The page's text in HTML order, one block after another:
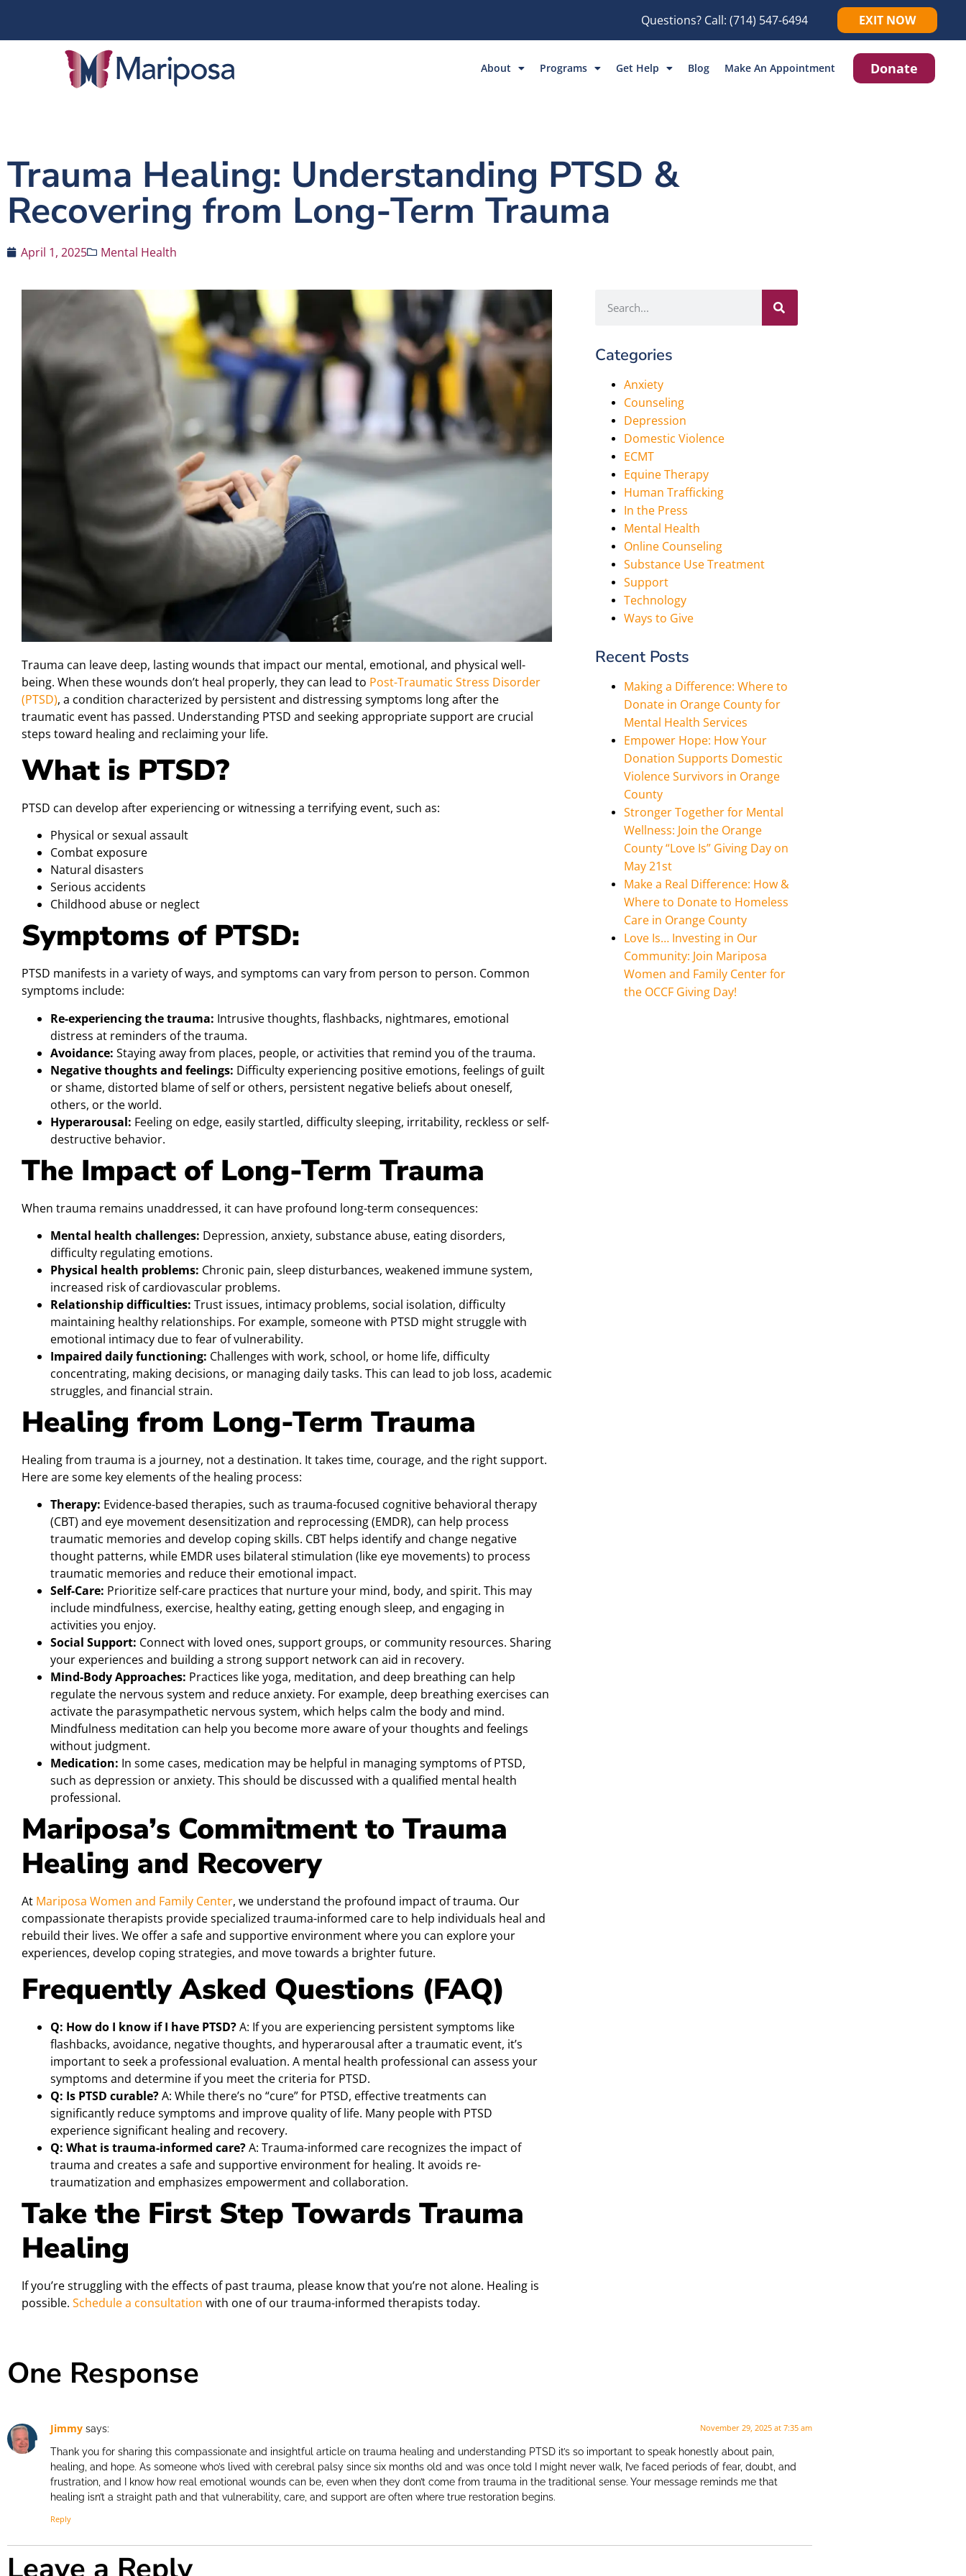
Questions? Call:(714) 547-6494 EXIT NOW
About Programs Get Help Blog Make An Appointment Donate
Trauma Healing: Understanding PTSD &
Recovering from Long-Term Trauma
April 1, 2025 Mental Health
Trauma can leave deep, lasting wounds that impact our mental, emotional, and physical well-
being. When these wounds don’t heal properly, they can lead to Post-Traumatic Stress Disorder
(PTSD), a condition characterized by persistent and distressing symptoms long after the
traumatic event has passed. Understanding PTSD and seeking appropriate support are crucial
steps toward healing and reclaiming your life.
What is PTSD?
PTSD can develop after experiencing or witnessing a terrifying event, such as:
Physical or sexual assault
Combat exposure
Natural disasters
Serious accidents
Childhood abuse or neglect
Symptoms of PTSD:
PTSD manifests in a variety of ways, and symptoms can vary from person to person. Common
symptoms include:
Re-experiencing the trauma: Intrusive thoughts, flashbacks, nightmares, emotional
distress at reminders of the trauma.
Avoidance: Staying away from places, people, or activities that remind you of the trauma.
Negative thoughts and feelings: Difficulty experiencing positive emotions, feelings of guilt
or shame, distorted blame of self or others, persistent negative beliefs about oneself,
others, or the world.
Hyperarousal: Feeling on edge, easily startled, difficulty sleeping, irritability, reckless or self-
destructive behavior.
The Impact of Long-Term Trauma
When trauma remains unaddressed, it can have profound long-term consequences:
Mental health challenges: Depression, anxiety, substance abuse, eating disorders,
difficulty regulating emotions.
Physical health problems: Chronic pain, sleep disturbances, weakened immune system,
increased risk of cardiovascular problems.
Relationship difficulties: Trust issues, intimacy problems, social isolation, difficulty
maintaining healthy relationships. For example, someone with PTSD might struggle with
emotional intimacy due to fear of vulnerability.
Impaired daily functioning: Challenges with work, school, or home life, difficulty
concentrating, making decisions, or managing daily tasks. This can lead to job loss, academic
struggles, and financial strain.
Healing from Long-Term Trauma
Healing from trauma is a journey, not a destination. It takes time, courage, and the right support.
Here are some key elements of the healing process:
Therapy: Evidence-based therapies, such as trauma-focused cognitive behavioral therapy
(CBT) and eye movement desensitization and reprocessing (EMDR), can help process
traumatic memories and develop coping skills. CBT helps identify and change negative
thought patterns, while EMDR uses bilateral stimulation (like eye movements) to process
traumatic memories and reduce their emotional impact.
Self-Care: Prioritize self-care practices that nurture your mind, body, and spirit. This may
include mindfulness, exercise, healthy eating, getting enough sleep, and engaging in
activities you enjoy.
Social Support: Connect with loved ones, support groups, or community resources. Sharing
your experiences and building a strong support network can aid in recovery.
Mind-Body Approaches: Practices like yoga, meditation, and deep breathing can help
regulate the nervous system and reduce anxiety. For example, deep breathing exercises can
activate the parasympathetic nervous system, which helps calm the body and mind.
Mindfulness meditation can help you become more aware of your thoughts and feelings
without judgment.
Medication: In some cases, medication may be helpful in managing symptoms of PTSD,
such as depression or anxiety. This should be discussed with a qualified mental health
professional.
Mariposa’s Commitment to Trauma
Healing and Recovery
At Mariposa Women and Family Center, we understand the profound impact of trauma. Our
compassionate therapists provide specialized trauma-informed care to help individuals heal and
rebuild their lives. We offer a safe and supportive environment where you can explore your
experiences, develop coping strategies, and move towards a brighter future.
Frequently Asked Questions (FAQ)
Q: How do I know if I have PTSD?A: If you are experiencing persistent symptoms like
flashbacks, avoidance, negative thoughts, and hyperarousal after a traumatic event, it’s
important to seek a professional evaluation. A mental health professional can assess your
symptoms and determine if you meet the criteria for PTSD.
Q: Is PTSD curable?A: While there’s no “cure” for PTSD, effective treatments can
significantly reduce symptoms and improve quality of life. Many people with PTSD
experience significant healing and recovery.
Q: What is trauma-informed care?A: Trauma-informed care recognizes the impact of
trauma and creates a safe and supportive environment for healing. It avoids re-
traumatization and emphasizes empowerment and collaboration.
Take the First Step Towards Trauma
Healing
If you’re struggling with the effects of past trauma, please know that you’re not alone. Healing is
possible. Schedule a consultation with one of our trauma-informed therapists today.
Categories
Anxiety
Counseling
Depression
Domestic Violence
ECMT
Equine Therapy
Human Trafficking
In the Press
Mental Health
Online Counseling
Substance Use Treatment
Support
Technology
Ways to Give
Recent Posts
Making a Difference: Where to
Donate in Orange County for
Mental Health Services
Empower Hope: How Your
Donation Supports Domestic
Violence Survivors in Orange
County
Stronger Together for Mental
Wellness: Join the Orange
County “Love Is” Giving Day on
May 21st
Make a Real Difference: How &
Where to Donate to Homeless
Care in Orange County
Love Is… Investing in Our
Community: Join Mariposa
Women and Family Center for
the OCCF Giving Day!
One Response
Jimmy says: November 29, 2025 at 7:35 am
Thank you for sharing this compassionate and insightful article on trauma healing and understanding PTSD it’s so important to speak honestly about pain,
healing, and hope. As someone who’s lived with cerebral palsy since six months old and was once told I might never walk, I’ve faced periods of fear, doubt, and
frustration, and I know how real emotional wounds can be, even when they don’t come from trauma in the traditional sense. Your message reminds me that
healing isn’t a straight path and that vulnerability, care, and support are often where true restoration begins.
Reply